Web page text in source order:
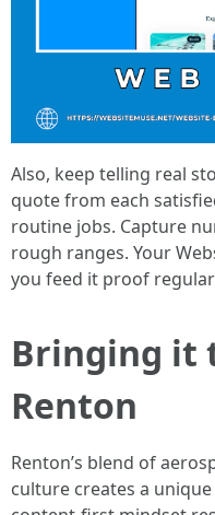
Also, keep telling real
quote from each
routine jobs. Capture
rough ranges. Your
you feed it proof
Bringing it
Renton
Renton’s blend of
culture creates a